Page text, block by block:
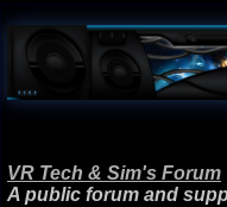
VR Tech & Sim's Forum
A public forum and